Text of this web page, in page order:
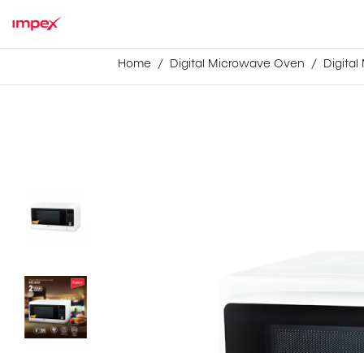
Home Digital Microwave Oven Digital